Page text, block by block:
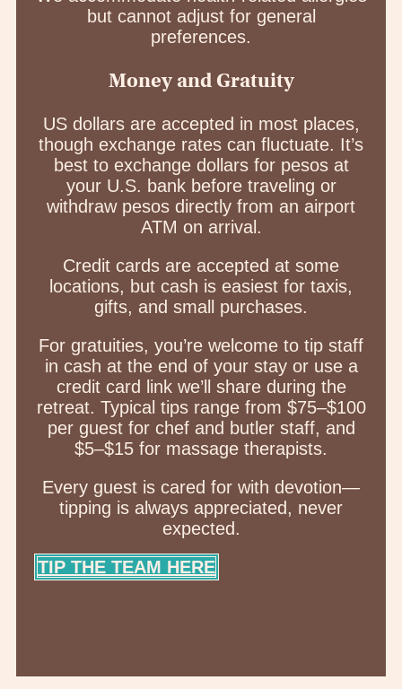
but cannot adjust for general
preferences.
Money and Gratuity
US dollars are accepted in most places,
though exchange rates can fluctuate. It’s
best to exchange dollars for pesos at
your U.S. bank before traveling or
withdraw pesos directly from an airport
ATM on arrival.
Credit cards are accepted at some
locations, but cash is easiest for taxis,
gifts, and small purchases.
For gratuities, you’re welcome to tip staff
in cash at the end of your stay or use a
credit card link we’ll share during the
retreat. Typical tips range from $75–$100
per guest for chef and butler staff, and
$5–$15 for massage therapists.
Every guest is cared for with devotion—
tipping is always appreciated, never
expected.
TIP THE TEAM HERE